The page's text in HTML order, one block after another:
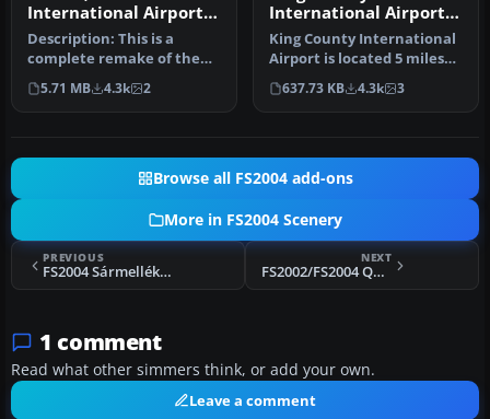
International Airport,
Maui, Hawaii PHOG
Description: This is a
complete remake of the
Kahului airport on the
Island o…
5.71 MB 4.3k 2
International Airport
(Boeing Field - KBFI),
Seattle, Washington
King County International
Airport is located 5 miles
south of downtown
Seattl…
637.73 KB 4.3k 3
Browse all FS2004 add-ons
More in FS2004 Scenery
PREVIOUS
FS2004 Sármellék „Bengal” AFB
NEXT
FS2002/FS2004 QBS 04, Québec Bush Scenery, Saint-Michel-des-Saints
1 comment
Read what other simmers think, or add your own.
Leave a comment